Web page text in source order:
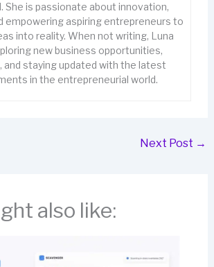
She is passionate about innovation,
empowering aspiring entrepreneurs to
into reality. When not writing, Luna
new business opportunities,
and staying updated with the latest
in the entrepreneurial world.
Next Post →
also like: